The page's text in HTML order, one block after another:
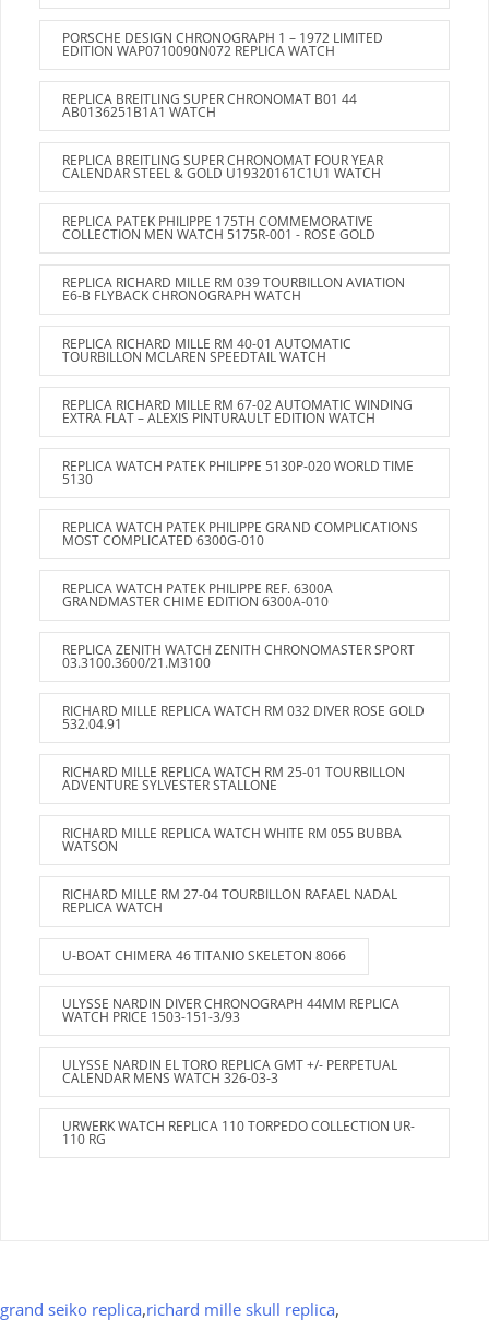
PORSCHE DESIGN CHRONOGRAPH 1 – 1972 LIMITED
EDITION WAP0710090N072 REPLICA WATCH
REPLICA BREITLING SUPER CHRONOMAT B01 44
AB0136251B1A1 WATCH
REPLICA BREITLING SUPER CHRONOMAT FOUR YEAR
CALENDAR STEEL & GOLD U19320161C1U1 WATCH
REPLICA PATEK PHILIPPE 175TH COMMEMORATIVE
COLLECTION MEN WATCH 5175R-001 - ROSE GOLD
REPLICA RICHARD MILLE RM 039 TOURBILLON AVIATION
E6-B FLYBACK CHRONOGRAPH WATCH
REPLICA RICHARD MILLE RM 40-01 AUTOMATIC
TOURBILLON MCLAREN SPEEDTAIL WATCH
REPLICA RICHARD MILLE RM 67-02 AUTOMATIC WINDING
EXTRA FLAT – ALEXIS PINTURAULT EDITION WATCH
REPLICA WATCH PATEK PHILIPPE 5130P-020 WORLD TIME
5130
REPLICA WATCH PATEK PHILIPPE GRAND COMPLICATIONS
MOST COMPLICATED 6300G-010
REPLICA WATCH PATEK PHILIPPE REF. 6300A
GRANDMASTER CHIME EDITION 6300A-010
REPLICA ZENITH WATCH ZENITH CHRONOMASTER SPORT
03.3100.3600/21.M3100
RICHARD MILLE REPLICA WATCH RM 032 DIVER ROSE GOLD
532.04.91
RICHARD MILLE REPLICA WATCH RM 25-01 TOURBILLON
ADVENTURE SYLVESTER STALLONE
RICHARD MILLE REPLICA WATCH WHITE RM 055 BUBBA
WATSON
RICHARD MILLE RM 27-04 TOURBILLON RAFAEL NADAL
REPLICA WATCH
U-BOAT CHIMERA 46 TITANIO SKELETON 8066
ULYSSE NARDIN DIVER CHRONOGRAPH 44MM REPLICA
WATCH PRICE 1503-151-3/93
ULYSSE NARDIN EL TORO REPLICA GMT +/- PERPETUAL
CALENDAR MENS WATCH 326-03-3
URWERK WATCH REPLICA 110 TORPEDO COLLECTION UR-
110 RG
grand seiko replica,richard mille skull replica,